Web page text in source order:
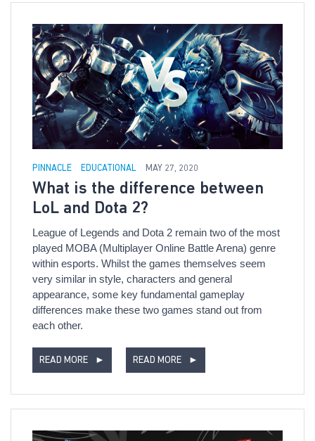
PINNACLE EDUCATIONAL MAY 27, 2020
What is the difference between
LoL and Dota 2?
League of Legends and Dota 2 remain two of the most
played MOBA (Multiplayer Online Battle Arena) genre
within esports. Whilst the games themselves seem
very similar in style, characters and general
appearance, some key fundamental gameplay
differences make these two games stand out from
each other.
READ MORE ► READ MORE ►